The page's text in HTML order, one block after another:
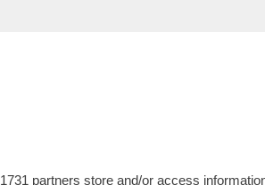
1731 partners store and/or access